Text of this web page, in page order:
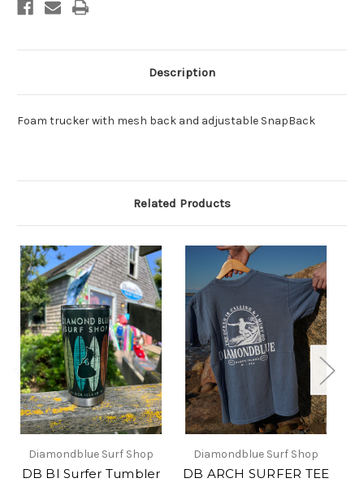
Description
Foam trucker with mesh back and adjustable SnapBack
Related Products
Diamondblue Surf Shop
DB BI Surfer Tumbler
Diamondblue Surf Shop
DB ARCH SURFER TEE